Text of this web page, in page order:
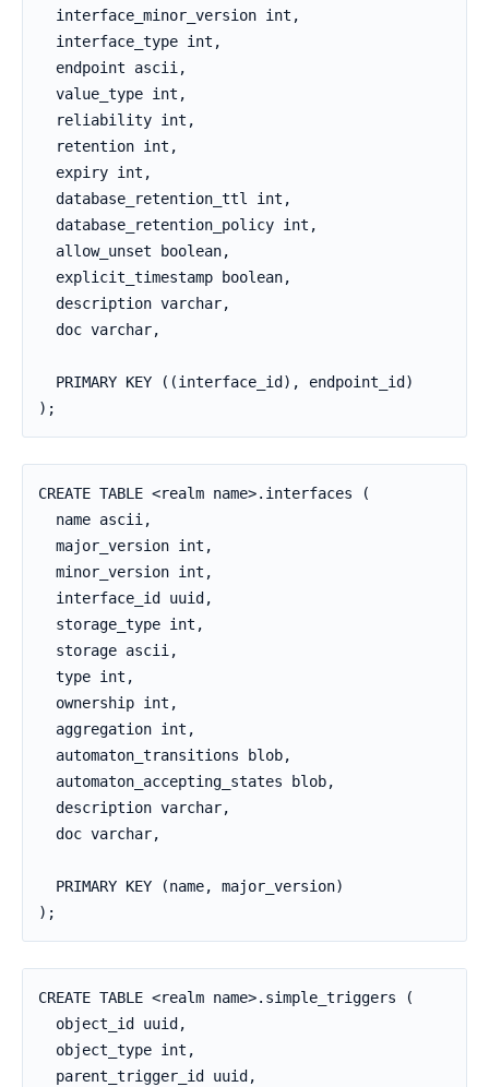
  interface_minor_version int,
  interface_type int,
  endpoint ascii,
  value_type int,
  reliability int,
  retention int,
  expiry int,
  database_retention_ttl int,
  database_retention_policy int,
  allow_unset boolean,
  explicit_timestamp boolean,
  description varchar,
  doc varchar,
  PRIMARY KEY ((interface_id), endpoint_id)
);
CREATE TABLE <realm name>.interfaces (
  name ascii,
  major_version int,
  minor_version int,
  interface_id uuid,
  storage_type int,
  storage ascii,
  type int,
  ownership int,
  aggregation int,
  automaton_transitions blob,
  automaton_accepting_states blob,
  description varchar,
  doc varchar,
  PRIMARY KEY (name, major_version)
);
CREATE TABLE <realm name>.simple_triggers (
  object_id uuid,
  object_type int,
  parent_trigger_id uuid,